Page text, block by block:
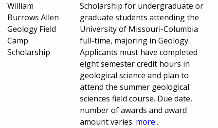
William
Burrows Allen
Geology Field
Camp
Scholarship
Scholarship for undergraduate or
graduate students attending the
University of Missouri-Columbia
full-time, majoring in Geology.
Applicants must have completed
eight semester credit hours in
geological science and plan to
attend the summer geological
sciences field course. Due date,
number of awards and award
amount varies. more...